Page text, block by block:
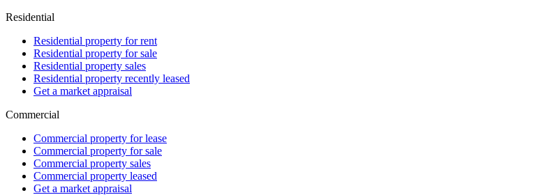
Residential
Residential property for rent
Residential property for sale
Residential property sales
Residential property recently leased
Get a market appraisal
Commercial
Commercial property for lease
Commercial property for sale
Commercial property sales
Commercial property leased
Get a market appraisal